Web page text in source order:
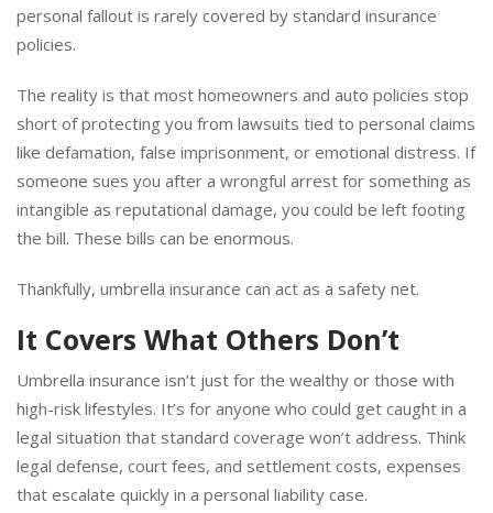
personal fallout is rarely covered by standard insurance
policies.
The reality is that most homeowners and auto policies stop
short of protecting you from lawsuits tied to personal claims
like defamation, false imprisonment, or emotional distress. If
someone sues you after a wrongful arrest for something as
intangible as reputational damage, you could be left footing
the bill. These bills can be enormous.
Thankfully, umbrella insurance can act as a safety net.
It Covers What Others Don’t
Umbrella insurance isn’t just for the wealthy or those with
high-risk lifestyles. It’s for anyone who could get caught in a
legal situation that standard coverage won’t address. Think
legal defense, court fees, and settlement costs, expenses
that escalate quickly in a personal liability case.